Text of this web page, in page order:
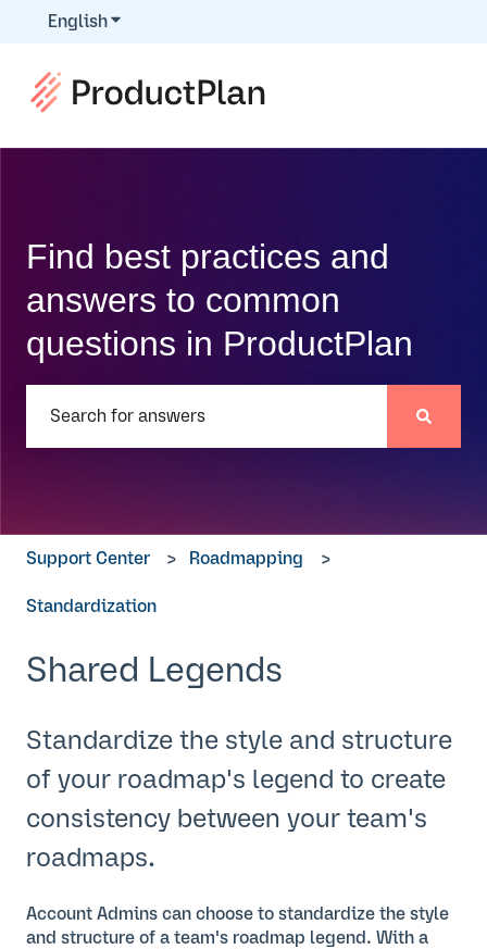
EnglishShow submenu for translations
Find best practices and
answers to common
questions in ProductPlan
Support Center Roadmapping
Standardization
Shared Legends
Standardize the style and structure
of your roadmap's legend to create
consistency between your team's
roadmaps.
Account Admins can choose to standardize the style
and structure of a team's roadmap legend. With a